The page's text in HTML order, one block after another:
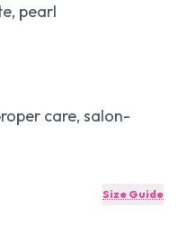
pearl
care, salon-
Size Guide